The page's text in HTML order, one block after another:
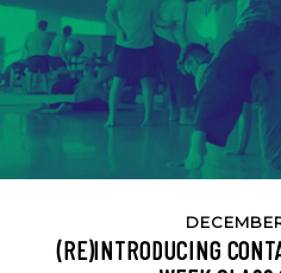
(RE)INTRODUCING